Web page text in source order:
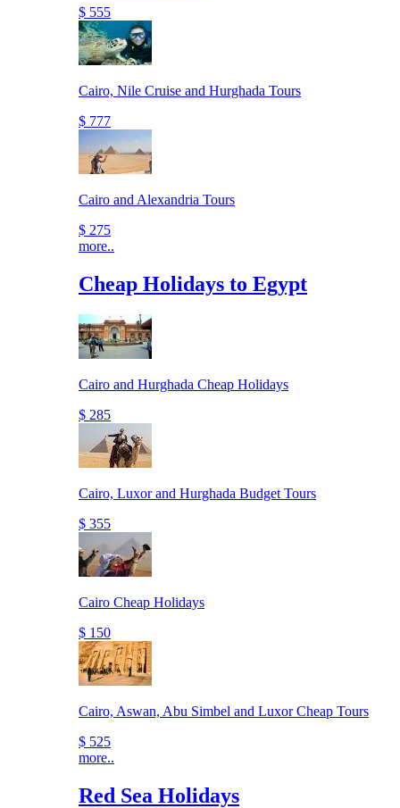
$ 555
Cairo, Nile Cruise and Hurghada Tours
$ 777
Cairo and Alexandria Tours
$ 275
more..
Cheap Holidays to Egypt
Cairo and Hurghada Cheap Holidays
$ 285
Cairo, Luxor and Hurghada Budget Tours
$ 355
Cairo Cheap Holidays
$ 150
Cairo, Aswan, Abu Simbel and Luxor Cheap Tours
$ 525
more..
Red Sea Holidays